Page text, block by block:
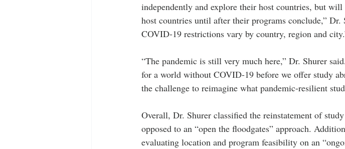
independently and explore their host countries, but
host countries until after their programs conclude,”
COVID-19 restrictions vary by country, region and
“The pandemic is still very much here,” Dr. Shurer
for a world without COVID-19 before we offer study
the challenge to reimagine what pandemic-resilient
Overall, Dr. Shurer classified the reinstatement of
opposed to an “open the floodgates” approach.
evaluating location and program feasibility on an